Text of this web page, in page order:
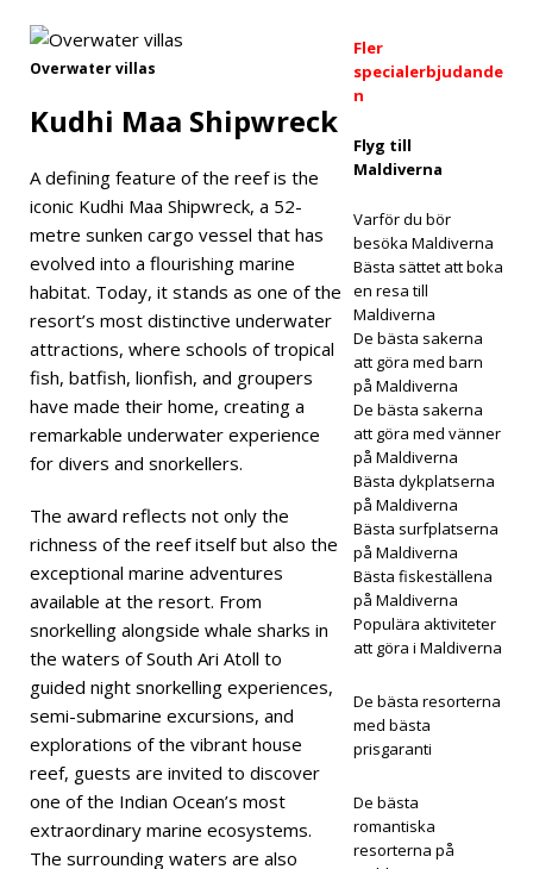
wa
intro
duce
rar
Rann
Fest i
STJÄ
RNIG
HOT
Overwater villas
Kudhi Maa Shipwreck
A defining feature of the reef is the
iconic Kudhi Maa Shipwreck, a 52-
metre sunken cargo vessel that has
evolved into a flourishing marine
habitat. Today, it stands as one of the
resort’s most distinctive underwater
attractions, where schools of tropical
fish, batfish, lionfish, and groupers
have made their home, creating a
remarkable underwater experience
for divers and snorkellers.
The award reflects not only the
richness of the reef itself but also the
exceptional marine adventures
available at the resort. From
snorkelling alongside whale sharks in
the waters of South Ari Atoll to
guided night snorkelling experiences,
semi-submarine excursions, and
explorations of the vibrant house
reef, guests are invited to discover
one of the Indian Ocean’s most
extraordinary marine ecosystems.
The surrounding waters are also
Fler
specialerbjudande
n
Flyg till
Maldiverna
Varför du bör
besöka Maldiverna
Bästa sättet att boka
en resa till
Maldiverna
De bästa sakerna
att göra med barn
på Maldiverna
De bästa sakerna
att göra med vänner
på Maldiverna
Bästa dykplatserna
på Maldiverna
Bästa surfplatserna
på Maldiverna
Bästa fiskeställena
på Maldiverna
Populära aktiviteter
att göra i Maldiverna
De bästa resorterna
med bästa
prisgaranti
De bästa
romantiska
resorterna på